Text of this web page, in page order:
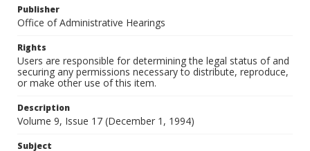
Publisher
Office of Administrative Hearings
Rights
Users are responsible for determining the legal status of and
securing any permissions necessary to distribute, reproduce,
or make other use of this item.
Description
Volume 9, Issue 17 (December 1, 1994)
Subject